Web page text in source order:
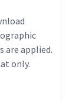
are applied.
only.